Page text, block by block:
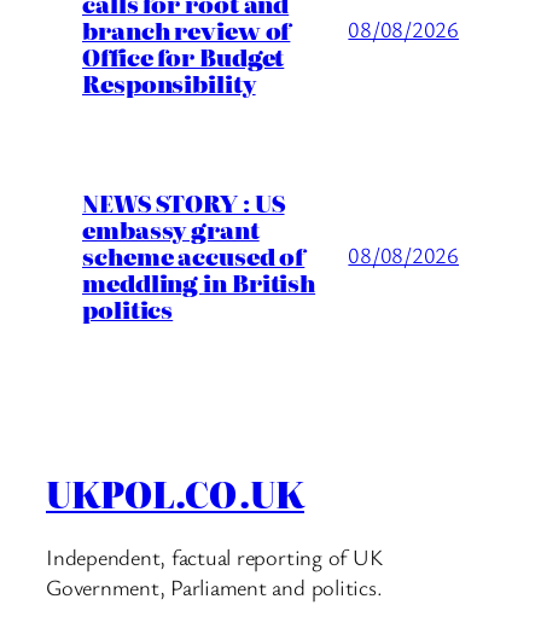
branch review of
Office for Budget
Responsibility
08/08/2026
NEWS STORY : US
embassy grant
scheme accused of
meddling in British
politics
08/08/2026
UKPOL.CO.UK
Independent, factual reporting of UK
Government, Parliament and politics.